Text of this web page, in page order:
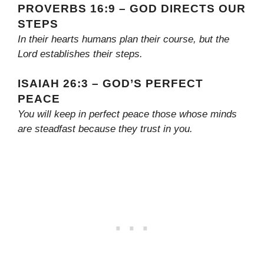
PROVERBS 16:9 – GOD DIRECTS OUR
STEPS
In their hearts humans plan their course, but the
Lord establishes their steps.
ISAIAH 26:3 – GOD’S PERFECT
PEACE
You will keep in perfect peace those whose minds
are steadfast because they trust in you.